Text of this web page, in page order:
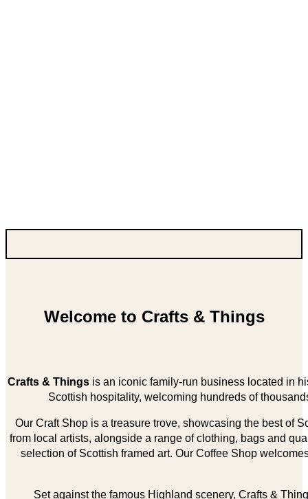
Welcome to Crafts & Things
Crafts & Thingsis an iconic family-run business located in
Scottish hospitality, welcoming hundreds of
Our Craft Shop is a treasure trove, showcasing the best of
from local artists, alongside a range of clothing, bags and
selection of Scottish framed art. Our Coffee Shop
Set against the famous Highland scenery, Crafts &